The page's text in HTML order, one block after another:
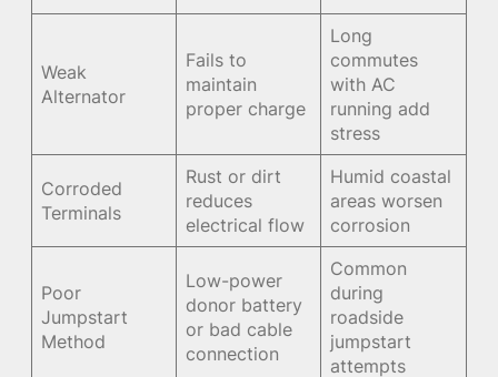
Weak
Alternator
Fails to
maintain
proper charge
Long
commutes
with AC
running add
stress
Corroded
Terminals
Rust or dirt
reduces
electrical flow
Humid coastal
areas worsen
corrosion
Poor
Jumpstart
Method
Low-power
donor battery
or bad cable
connection
Common
during
roadside
jumpstart
attempts